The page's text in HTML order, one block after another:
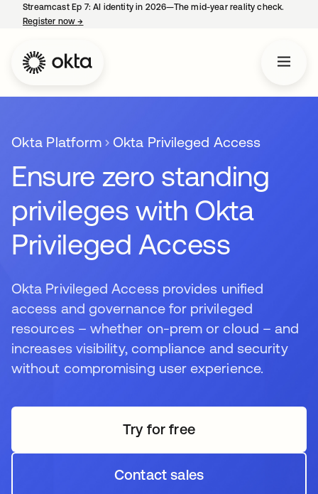
Streamcast Ep 7: AI identity in 2026—The mid-year reality check.
Register now→
Okta Platform Okta Privileged Access
Ensure zero standing
privileges with Okta
Privileged Access
Okta Privileged Access provides unified
access and governance for privileged
resources – whether on-prem or cloud – and
increases visibility, compliance and security
without compromising user experience.
Try for free
Contact sales